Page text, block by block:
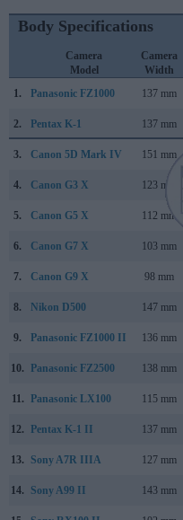
Body Specifications
Camera
Model
Camera
Width
1.
Panasonic FZ1000 137 mm
2. Pentax K-1 137 mm
3. Canon 5D Mark IV 151 mm
4. Canon G3 X 123 mm
5. Canon G5 X 112 mm
6. Canon G7 X 103 mm
7. Canon G9 X 98 mm
8. Nikon D500 147 mm
9. Panasonic FZ1000 II 136 mm
10. Panasonic FZ2500 138 mm
11. Panasonic LX100 115 mm
12. Pentax K-1 II 137 mm
13. Sony A7R IIIA 127 mm
14. Sony A99 II 143 mm